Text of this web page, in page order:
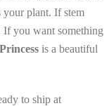
your plant. If stem
If you want something
is a beautiful
to ship at